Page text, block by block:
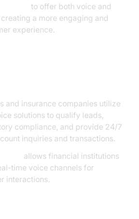
to offer both voice and
a more engaging and
experience.
and insurance companies utilize
solutions to qualify leads,
compliance, and provide 24/7
inquiries and transactions.
allows financial institutions
time voice channels for
interactions.